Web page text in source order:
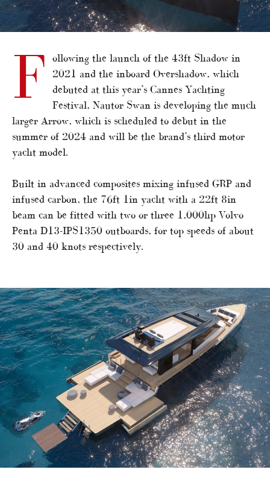
F
ollowing the launch of the 43ft Shadow in
2021 and the inboard Overshadow, which
debuted at this year’s Cannes Yachting
Festival, Nautor Swan is developing the much
larger Arrow, which is scheduled to debut in the
summer of 2024 and will be the brand’s third motor
yacht model.
Built in advanced composites mixing infused GRP and
infused carbon, the 76ft 1in yacht with a 22ft 8in
beam can be fitted with two or three 1,000hp Volvo
Penta D13-IPS1350 outboards, for top speeds of about
30 and 40 knots respectively.